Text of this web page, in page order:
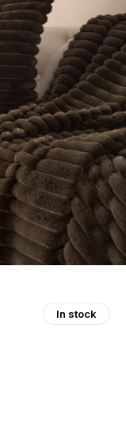
In stock